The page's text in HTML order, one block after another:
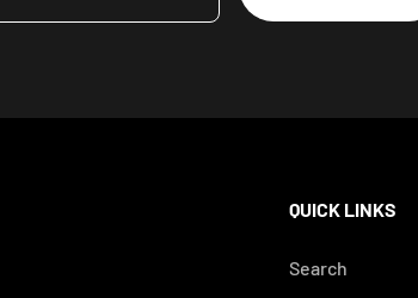
QUICK LINKS
Search